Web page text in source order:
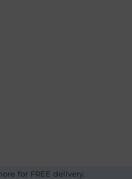
for FREE delivery.